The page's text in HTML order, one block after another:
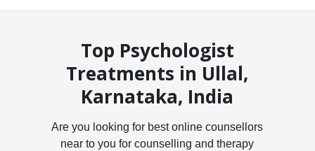
Top Psychologist
Treatments in Ullal,
Karnataka, India
Are you looking for best online counsellors
near to you for counselling and therapy